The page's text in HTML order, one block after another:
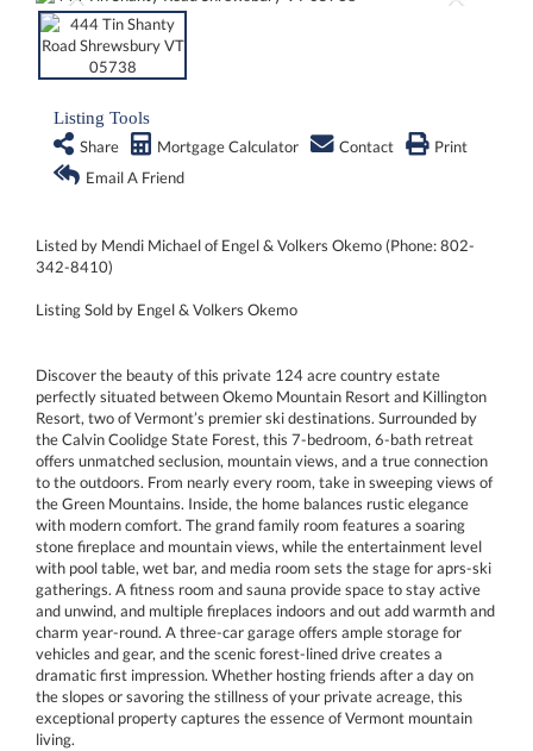
Listing Tools
Share
Mortgage Calculator Contact
Print
Email A Friend
Listed by Mendi Michael of Engel & Volkers Okemo (Phone: 802-
342-8410)
Listing Sold by Engel & Volkers Okemo
Discover the beauty of this private 124 acre country estate
perfectly situated between Okemo Mountain Resort and Killington
Resort, two of Vermont’s premier ski destinations. Surrounded by
the Calvin Coolidge State Forest, this 7-bedroom, 6-bath retreat
offers unmatched seclusion, mountain views, and a true connection
to the outdoors. From nearly every room, take in sweeping views of
the Green Mountains. Inside, the home balances rustic elegance
with modern comfort. The grand family room features a soaring
stone fireplace and mountain views, while the entertainment level
with pool table, wet bar, and media room sets the stage for aprs-ski
gatherings. A fitness room and sauna provide space to stay active
and unwind, and multiple fireplaces indoors and out add warmth and
charm year-round. A three-car garage offers ample storage for
vehicles and gear, and the scenic forest-lined drive creates a
dramatic first impression. Whether hosting friends after a day on
the slopes or savoring the stillness of your private acreage, this
exceptional property captures the essence of Vermont mountain
living.